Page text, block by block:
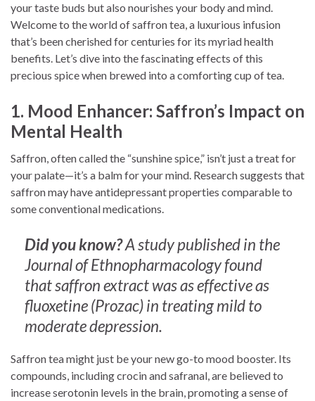
your taste buds but also nourishes your body and mind.
Welcome to the world of saffron tea, a luxurious infusion
that’s been cherished for centuries for its myriad health
benefits. Let’s dive into the fascinating effects of this
precious spice when brewed into a comforting cup of tea.
1. Mood Enhancer: Saffron’s Impact on
Mental Health
Saffron, often called the “sunshine spice,” isn’t just a treat for
your palate—it’s a balm for your mind. Research suggests that
saffron may have antidepressant properties comparable to
some conventional medications.
Did you know?A study published in the
Journal of Ethnopharmacology found
that saffron extract was as effective as
fluoxetine (Prozac) in treating mild to
moderate depression.
Saffron tea might just be your new go-to mood booster. Its
compounds, including crocin and safranal, are believed to
increase serotonin levels in the brain, promoting a sense of